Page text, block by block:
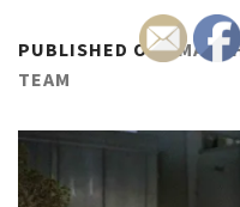
PUBLISHED ON :
TEAM